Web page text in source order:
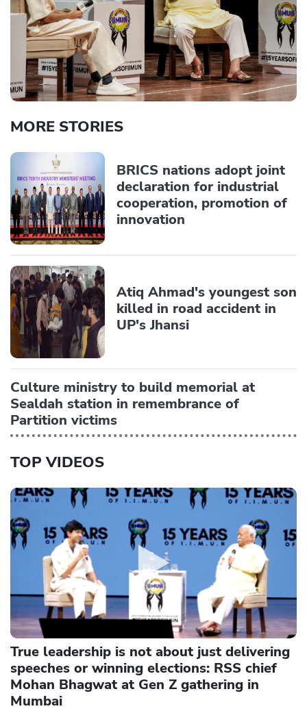
MORE STORIES
BRICS nations adopt joint
declaration for industrial
cooperation, promotion of
innovation
Atiq Ahmad's youngest son
killed in road accident in
UP's Jhansi
Culture ministry to build memorial at
Sealdah station in remembrance of
Partition victims
TOP VIDEOS
True leadership is not about just delivering
speeches or winning elections: RSS chief
Mohan Bhagwat at Gen Z gathering in
Mumbai